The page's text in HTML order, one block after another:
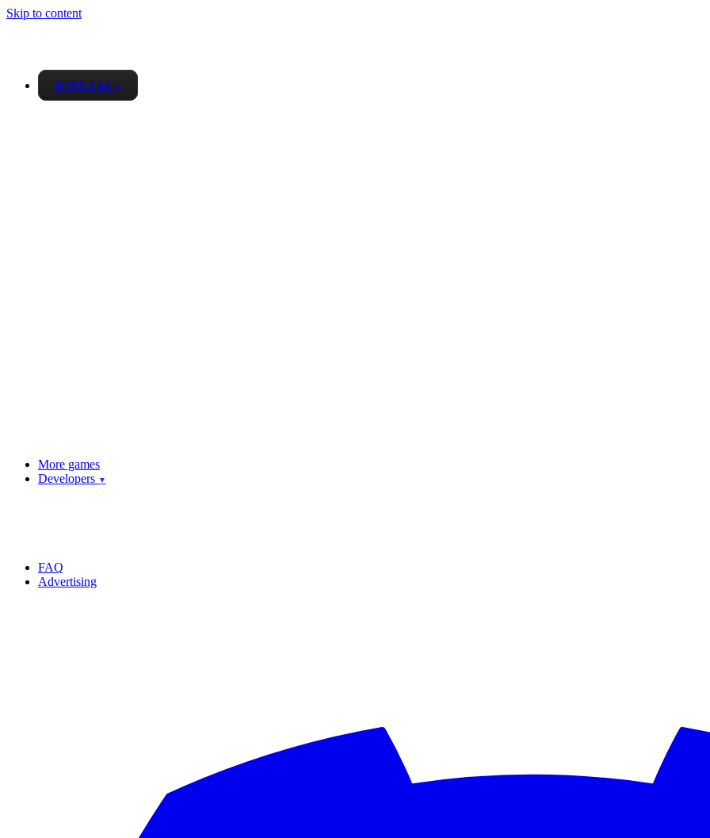
Skip to content
RSPS List ▼
More games
Developers ▼
FAQ
Advertising